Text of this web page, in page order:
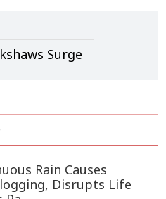
Surge
Rain Causes
Disrupts Life